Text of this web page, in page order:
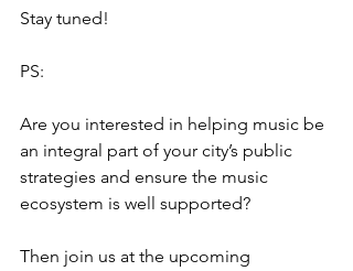
Stay tuned!
PS:
Are you interested in helping music be
an integral part of your city’s public
strategies and ensure the music
ecosystem is well supported?
Then join us at the upcoming